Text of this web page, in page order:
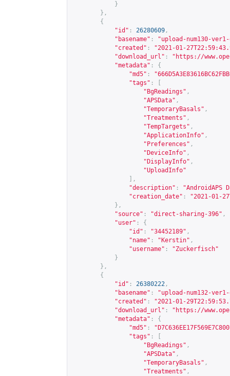
}
},
{
"id" : 26280609 ,
"basename" :
"upload-num130-ver1-
"created" :
"2021-01-
"download_url" : " https://
"metadata" :
{
"md5" :
"tags" :
"BgReadings" ,
"APSData" ,
"TemporaryBasals" ,
"Treatments" ,
"TempTargets" ,
"ApplicationInfo" ,
"Preferences" ,
"DeviceInfo" ,
"DisplayInfo" ,
"UploadInfo"
],
"description" :
"AndroidAPS
"creation_date" :
"2021-01-
},
"source" : "direct-sharing-396" ,
"user" :
{
"id" : "34452189" ,
"name" : "Kerstin" ,
"username" :
"Zuckerfisch"
}
},
{
"id" : 26380222 ,
"basename" :
"upload-num132-ver1-
"created" :
"2021-01-
"download_url" : " https://
"metadata" :
{
"md5" :
"tags" :
"BgReadings" ,
"APSData" ,
"TemporaryBasals" ,
"Treatments" ,